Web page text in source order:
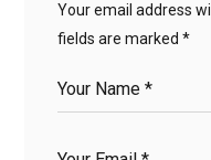
Your email address
fields are marked*